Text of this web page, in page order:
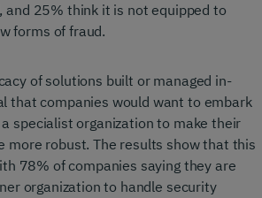
and 25% think it is not equipped to
forms of fraud.
of solutions built or managed in-
that companies would want to embark
specialist organization to make their
more robust. The results show that this
78% of companies saying they are
organization to handle security